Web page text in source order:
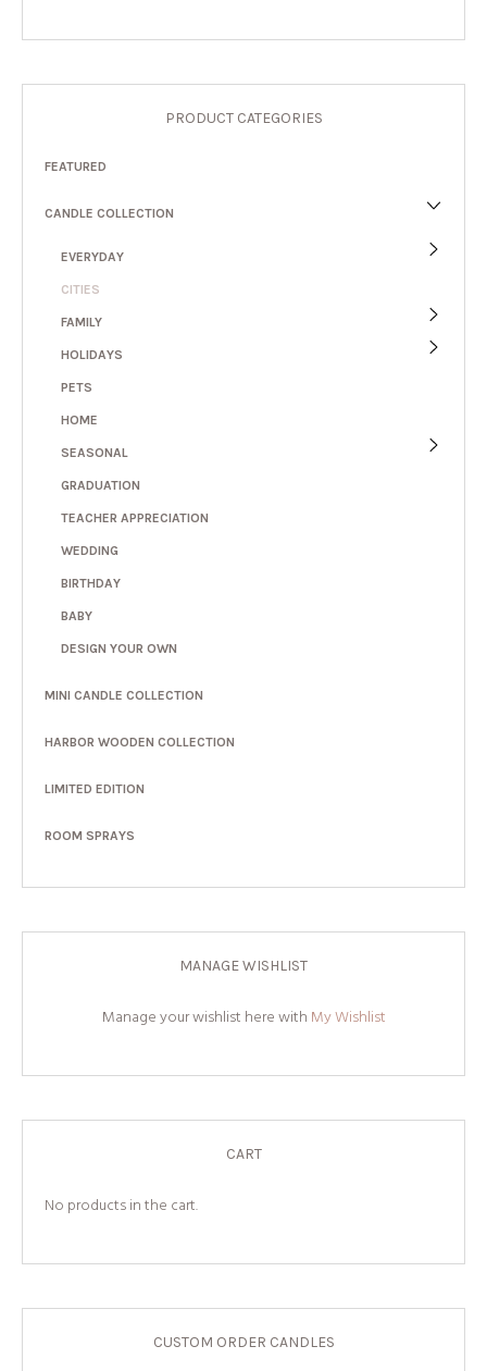
PRODUCT CATEGORIES
FEATURED
CANDLE COLLECTION
EVERYDAY
CITIES
FAMILY
HOLIDAYS
PETS
HOME
SEASONAL
GRADUATION
TEACHER APPRECIATION
WEDDING
BIRTHDAY
BABY
DESIGN YOUR OWN
MINI CANDLE COLLECTION
HARBOR WOODEN COLLECTION
LIMITED EDITION
ROOM SPRAYS
MANAGE WISHLIST
Manage your wishlist here with My Wishlist
CART
No products in the cart.
CUSTOM ORDER CANDLES